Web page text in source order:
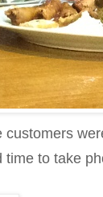
to take